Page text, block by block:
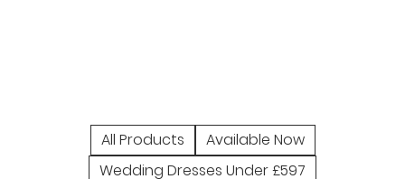
All Products
Available Now
Wedding Dresses Under £597